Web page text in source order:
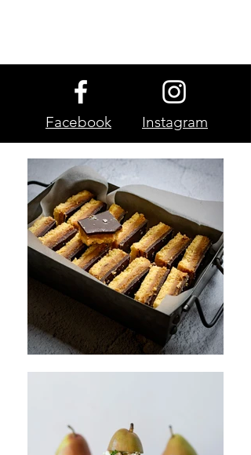
Facebook Instagram